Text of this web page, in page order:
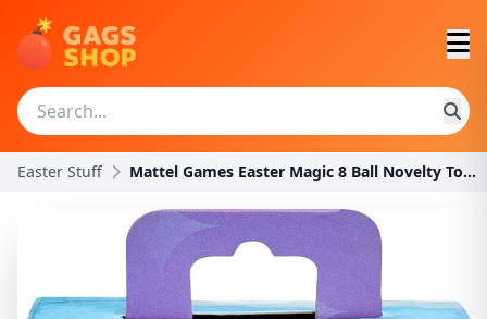
Easter Stuff Mattel Games Easter Magic 8 Ball Novelty Toy, Fort